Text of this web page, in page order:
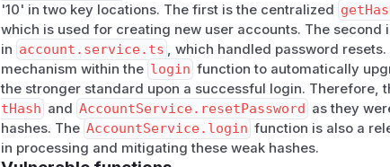
'10' in two key locations. The first is the centralized
which is used for creating new user accounts. The second
in account.service.ts , which handled password
mechanism within the login function to automatically
the stronger standard upon a successful login. Therefore,
tHash and AccountService.resetPassword as they
hashes. The AccountService.login function is also a
in processing and mitigating these weak hashes.